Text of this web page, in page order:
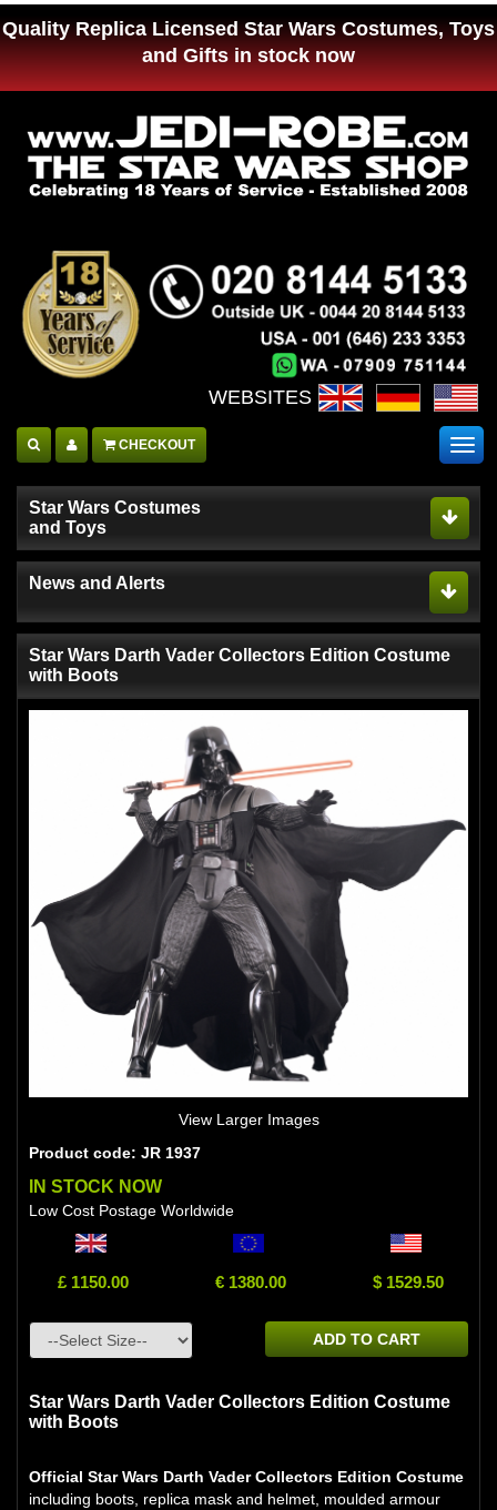
Quality Replica Licensed Star Wars Costumes, Toys
and Gifts in stock now
WEBSITES :
CHECKOUT
Star Wars Costumes
and Toys
News and Alerts
Star Wars Darth Vader Collectors Edition Costume
with Boots
View Larger Images
Product code: JR 1937
IN STOCK NOW
Low Cost Postage Worldwide
£ 1150.00 € 1380.00 $ 1529.50
ADD TO CART
Star Wars Darth Vader Collectors Edition Costume
with Boots
Official Star Wars Darth Vader Collectors Edition Costume
including boots, replica mask and helmet, moulded armour